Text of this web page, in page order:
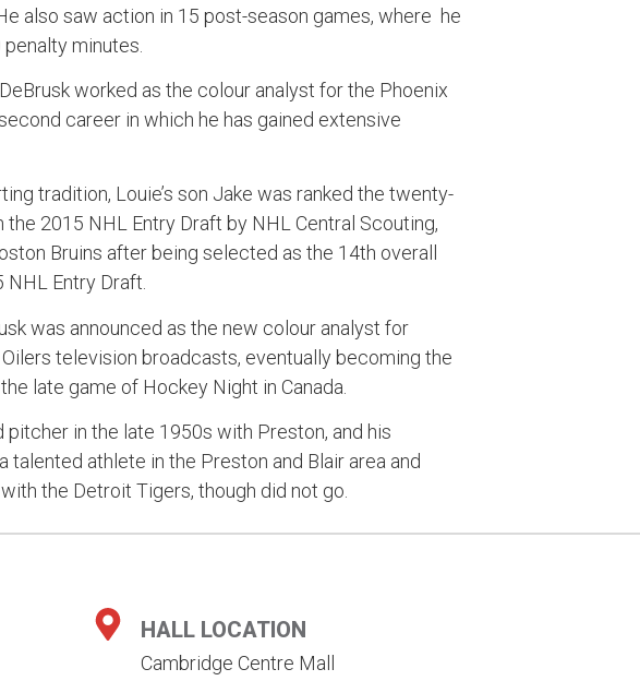
also saw action in 15 post-season games, where he
minutes.
worked as the colour analyst for the Phoenix
career in which he has gained extensive
tradition, Louie’s son Jake was ranked the twenty-
2015 NHL Entry Draft by NHL Central Scouting,
Bruins after being selected as the 14th overall
NHL Entry Draft.
was announced as the new colour analyst for
television broadcasts, eventually becoming the
late game of Hockey Night in Canada.
pitcher in the late 1950s with Preston, and his
talented athlete in the Preston and Blair area and
the Detroit Tigers, though did not go.
HALL LOCATION
Cambridge Centre Mall